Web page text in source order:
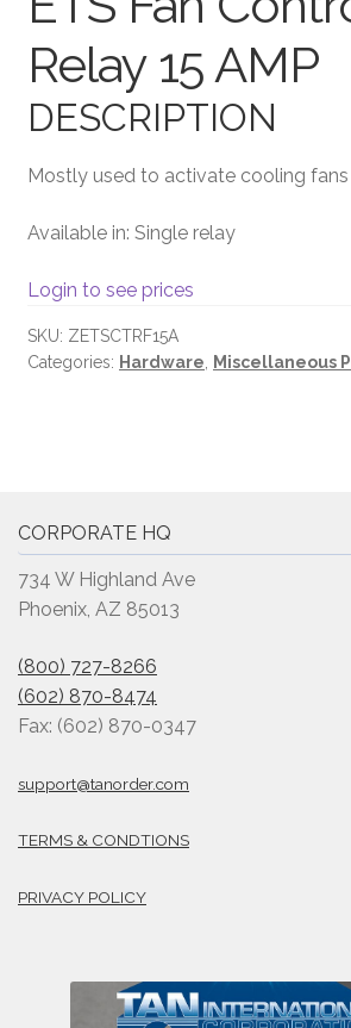
Terms and Conditions
Relay 15 AMP
DESCRIPTION
Mostly used to activate cooling fans
Available in: Single relay
Login to see prices
SKU: ZETSCTRF15A
Categories: Hardware Miscellaneous
CORPORATE HQ
734 W Highland Ave
Phoenix, AZ 85013
(800) 727-8266
(602) 870-8474
Fax: (602) 870-0347
support@tanorder.com
TERMS & CONDTIONS
PRIVACY POLICY